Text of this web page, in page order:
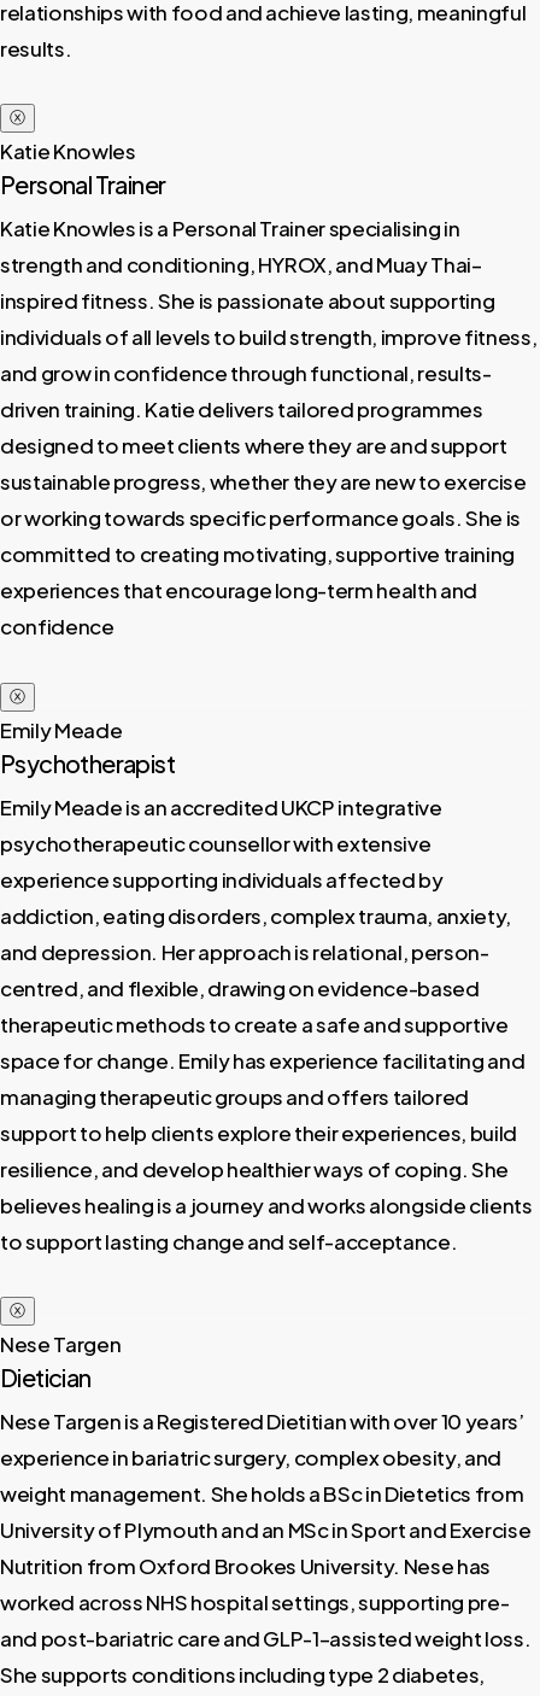
relationships with food and achieve lasting, meaningful
results.
ⓧ
Katie Knowles
Personal Trainer
Katie Knowles is a Personal Trainer specialising in
strength and conditioning, HYROX, and Muay Thai–
inspired fitness. She is passionate about supporting
individuals of all levels to build strength, improve fitness,
and grow in confidence through functional, results-
driven training. Katie delivers tailored programmes
designed to meet clients where they are and support
sustainable progress, whether they are new to exercise
or working towards specific performance goals. She is
committed to creating motivating, supportive training
experiences that encourage long-term health and
confidence
ⓧ
Emily Meade
Psychotherapist
Emily Meade is an accredited UKCP integrative
psychotherapeutic counsellor with extensive
experience supporting individuals affected by
addiction, eating disorders, complex trauma, anxiety,
and depression. Her approach is relational, person-
centred, and flexible, drawing on evidence-based
therapeutic methods to create a safe and supportive
space for change. Emily has experience facilitating and
managing therapeutic groups and offers tailored
support to help clients explore their experiences, build
resilience, and develop healthier ways of coping. She
believes healing is a journey and works alongside clients
to support lasting change and self-acceptance.
ⓧ
Nese Targen
Dietician
Nese Targen is a Registered Dietitian with over 10 years’
experience in bariatric surgery, complex obesity, and
weight management. She holds a BSc in Dietetics from
University of Plymouth and an MSc in Sport and Exercise
Nutrition from Oxford Brookes University. Nese has
worked across NHS hospital settings, supporting pre-
and post-bariatric care and GLP-1–assisted weight loss.
She supports conditions including type 2 diabetes,